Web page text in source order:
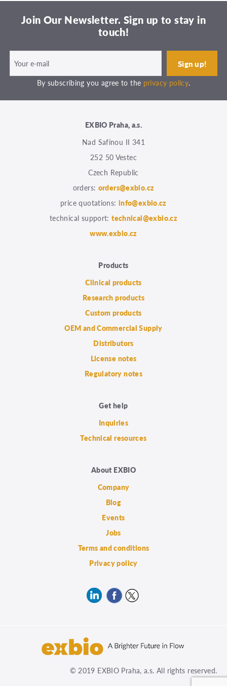
Join Our Newsletter. Sign up to stay in
touch!
By subscribing you agree to the privacy policy.
EXBIO Praha, a.s.
Nad Safinou II 341
252 50 Vestec
Czech Republic
orders: orders@exbio.cz
price quotations: info@exbio.cz
technical support:technical@exbio.cz
www.exbio.cz
Products
Clinical products
Research products
Custom products
OEM and Commercial Supply
Distributors
License notes
Regulatory notes
Get help
Inquiries
Technical resources
About EXBIO
Company
Blog
Events
Jobs
Terms and conditions
Privacy policy
© 2019 EXBIO Praha, a.s. All rights reserved.